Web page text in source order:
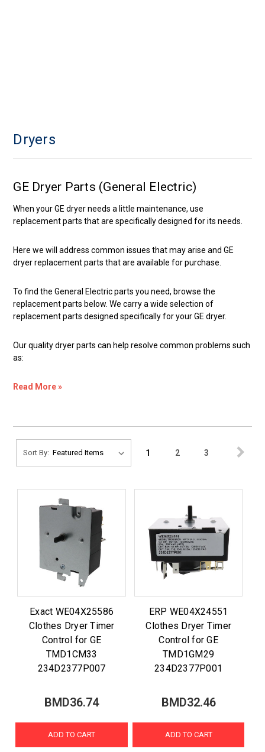
Dryers
GE Dryer Parts (General Electric)
When your GE dryer needs a little maintenance, use
replacement parts that are specifically designed for its needs.
Here we will address common issues that may arise and GE
dryer replacement parts that are available for purchase.
To find the General Electric parts you need, browse the
replacement parts below. We carry a wide selection of
replacement parts designed specifically for your GE dryer.
Our quality dryer parts can help resolve common problems such
as:
Read More »
Sort By: 1 2 3
Exact WE04X25586
Clothes Dryer Timer
Control for GE
TMD1CM33
234D2377P007
BMD36.74
ADD TO CART
ERP WE04X24551
Clothes Dryer Timer
Control for GE
TMD1GM29
234D2377P001
BMD32.46
ADD TO CART